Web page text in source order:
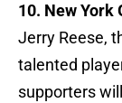
10. New York
Jerry Reese,
talented
supporters